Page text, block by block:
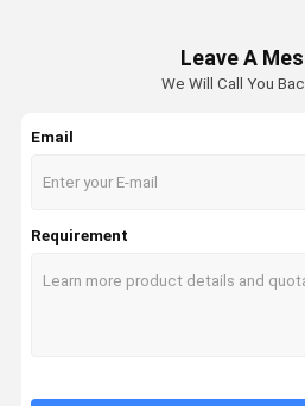
Blog
Excavator Hydraulic Pump
Excavator Hydraulic Pump Parts
Travel Motor Assy
Leave A
We Will Call You
Email
Requirement